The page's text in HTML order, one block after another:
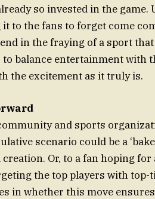
so invested in the game.
to the fans to forget come
in the fraying of a sport
balance entertainment with
the excitement as it truly is.
and sports
scenario could be a
Or, to a fan hoping for
the top players with
in whether this move